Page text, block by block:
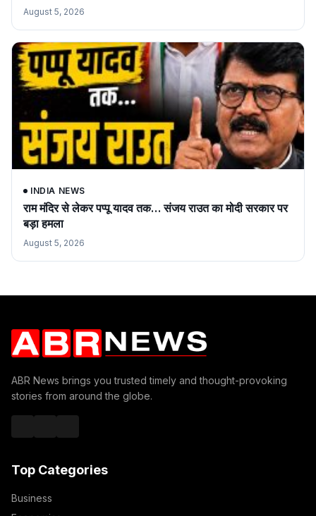
August 5, 2026
INDIA NEWS
राम मंदिर से लेकर पप्पू यादव तक… संजय राउत का मोदी सरकार पर
बड़ा हमला
August 5, 2026
ABR News brings you trusted timely and thought-provoking
stories from around the globe.
Top Categories
Business